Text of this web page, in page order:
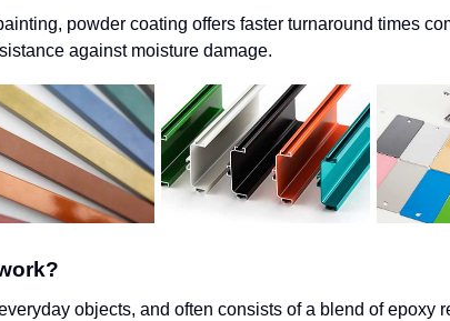
powder coating offers faster turnaround times
against moisture damage.
objects, and often consists of a blend of epoxy